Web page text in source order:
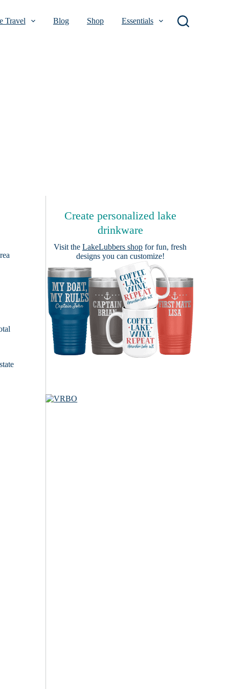
Travel Blog Shop Essentials
Create personalized lake
drinkware
Visit the LakeLubbers shop for fun, fresh
designs you can customize!